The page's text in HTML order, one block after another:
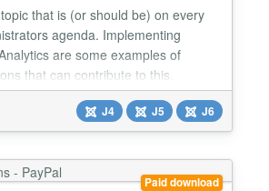
that is (or should be) on every
agenda. Implementing
are some examples of
that can contribute to this.
Google, Yahoo and a number of
webmaster tools so that
easily find everything in a location.
to show that you are
J4 J5 J6
Paid download